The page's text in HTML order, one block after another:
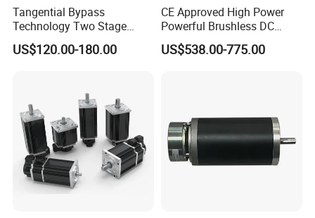
Tangential Bypass
Technology Two Stage
Vacuum Motor High
Pressure for Air Purifier
US$120.00-180.00
CE Approved High Power
Powerful Brushless DC
BLDC PMSM Motor 10kw
up to 20kw 85 N.m
US$538.00-775.00